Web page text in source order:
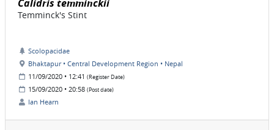
Calidris temminckii
Temminck's Stint
Scolopacidae
Bhaktapur • Central Development Region • Nepal
11/09/2020 • 12:41 (Register Date)
15/09/2020 • 20:58 (Post date)
Ian Hearn